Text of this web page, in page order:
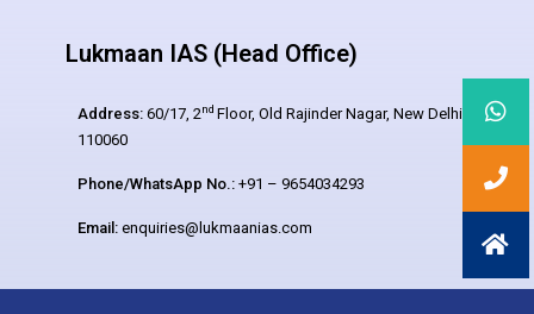
Lukmaan IAS (Head Office)
Address: 60/17, 2nd Floor, Old Rajinder Nagar, New Delhi –
110060
Phone/WhatsApp No.: +91 – 9654034293
Email: enquiries@lukmaanias.com